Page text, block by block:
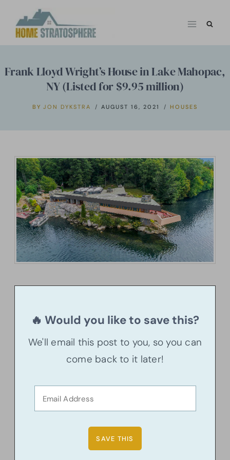
Frank Lloyd Wright’s House in Lake Mahopac,
NY (Listed for $9.95 million)
BY JON DYKSTRA AUGUST 16, 2021 HOUSES
🔥 Would you like to save this?
We'll email this post to you, so you can
come back to it later!